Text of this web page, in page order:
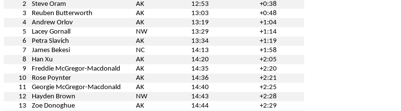
2
Steve Oram AK 12:53
+0:38
3
Reuben Butterworth AK 13:03
+0:48
4
Andrew Orlov AK 13:19
+1:04
5
Lacey Gornall NW 13:29
+1:14
6
Petra Slavich AK 13:34
+1:19
7
James Bekesi NC 14:13
+1:58
8
Han Xu AK 14:20
+2:05
9
Freddie McGregor-Macdonald AK 14:35
+2:20
10
Rose Poynter AK 14:36
+2:21
11
Georgie McGregor-Macdonald AK 14:40
+2:25
12
Hayden Brown NW 14:43
+2:28
13
Zoe Donoghue AK 14:44
+2:29